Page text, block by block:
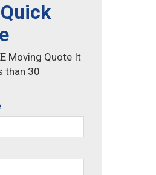
Moving Quote It
than 30